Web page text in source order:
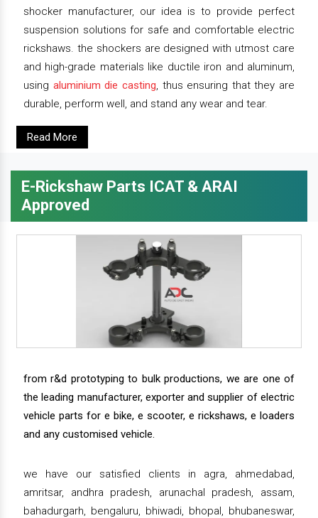
shocker manufacturer, our idea is to provide perfect
suspension solutions for safe and comfortable electric
rickshaws. the shockers are designed with utmost care
and high-grade materials like ductile iron and aluminum,
using aluminium die casting, thus ensuring that they are
durable, perform well, and stand any wear and tear.
Read More
E-Rickshaw Parts ICAT & ARAI
Approved
from r&d prototyping to bulk productions, we are one of
the leading manufacturer, exporter and supplier of electric
vehicle parts for e bike, e scooter, e rickshaws, e loaders
and any customised vehicle.
we have our satisfied clients in agra, ahmedabad,
amritsar, andhra pradesh, arunachal pradesh, assam,
bahadurgarh, bengaluru, bhiwadi, bhopal, bhubaneswar,